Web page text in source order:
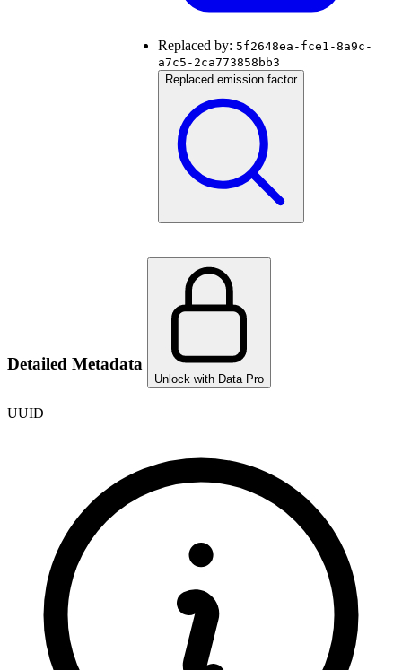
Replaced by: 5f2648ea-fce1-8a9c-
a7c5-2ca773858bb3
Replaced emission factor
Detailed Metadata
Unlock with Data Pro
UUID